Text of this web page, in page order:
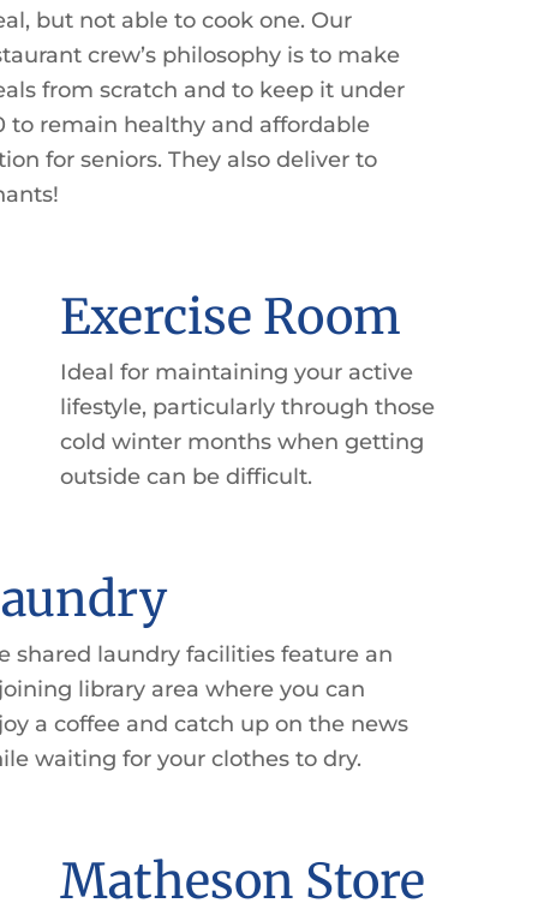
but not able to cook one. Our
crew’s philosophy is to make
from scratch and to keep it under
to remain healthy and affordable
for seniors. They also deliver to
Exercise Room
Ideal for maintaining your active
lifestyle, particularly through those
cold winter months when getting
outside can be difficult.
shared laundry facilities feature an
library area where you can
a coffee and catch up on the news
waiting for your clothes to dry.
Matheson Store